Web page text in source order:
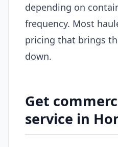
depending on
frequency. Most
pricing that brings
down.
Get
service in